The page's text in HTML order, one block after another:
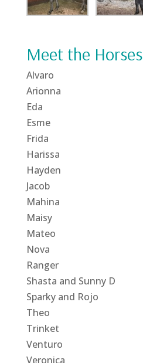
Meet the Horses
Alvaro
Arionna
Eda
Esme
Frida
Harissa
Hayden
Jacob
Mahina
Maisy
Mateo
Nova
Ranger
Shasta and Sunny D
Sparky and Rojo
Theo
Trinket
Venturo
Veronica